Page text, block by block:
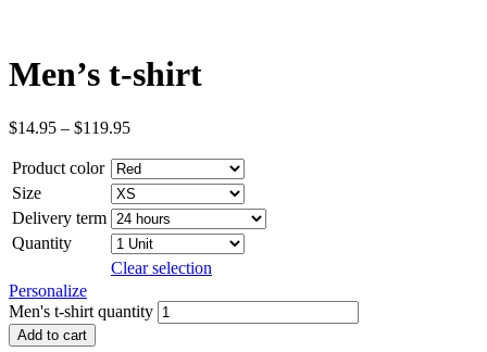
Men’s t-shirt
$14.95 – $119.95
Product color
Size
Delivery term
Quantity
Clear selection
Personalize
Men's t-shirt quantity
Add to cart